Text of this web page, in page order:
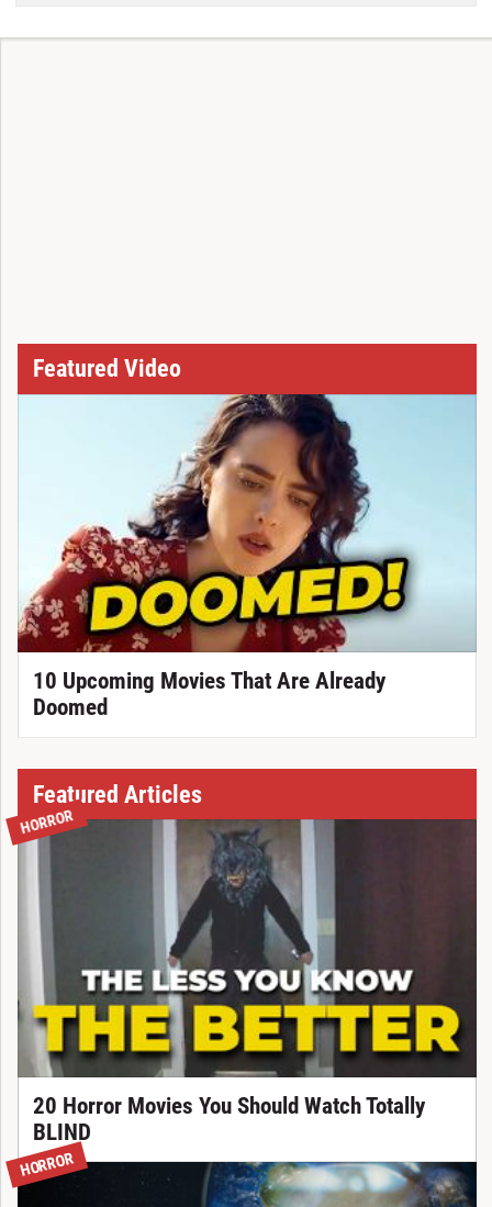
Featured Video
10 Upcoming Movies That Are Already
Doomed
Featured Articles
HORROR
20 Horror Movies You Should Watch Totally
BLIND
HORROR